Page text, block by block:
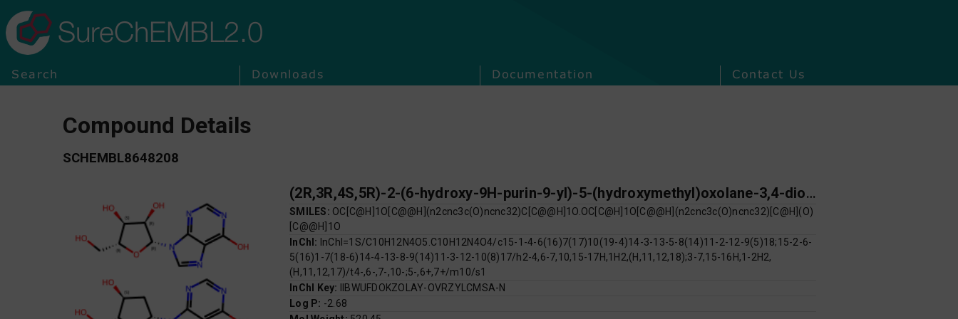
SureChEMBL2.0
Search Downloads Documentation Contact Us
Compound Details
SCHEMBL8648208
(2R,3R,4S,5R)-2-(6-hydroxy-9H-purin-9-yl)-5-(hydroxymethyl)oxolane-3,4-diol; 9-[(2R,4S,5R)-4-hydroxy-5-(hydroxymethyl)oxolan-2-yl]-9H-purin-6-ol
SMILES: OC[C@H]1O[C@@H](n2cnc3c(O)ncnc32)C[C@@H]1O.OC[C@H]1O[C@@H](n2cnc3c(O)ncnc32)[C@H](O)
[C@@H]1O
InChI: InChI=1S/C10H12N4O5.C10H12N4O4/c15-1-4-6(16)7(17)10(19-4)14-3-13-5-8(14)11-2-12-9(5)18;15-2-6-
5(16)1-7(18-6)14-4-13-8-9(14)11-3-12-10(8)17/h2-4,6-7,10,15-17H,1H2,(H,11,12,18);3-7,15-16H,1-2H2,
(H,11,12,17)/t4-,6-,7-,10-;5-,6+,7+/m10/s1
InChI Key:
IIBWUFDOKZOLAY-OVRZYLCMSA-N
Log P: -2.68